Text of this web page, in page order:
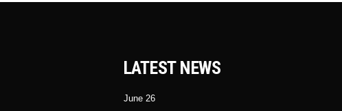
LATEST NEWS
June 26